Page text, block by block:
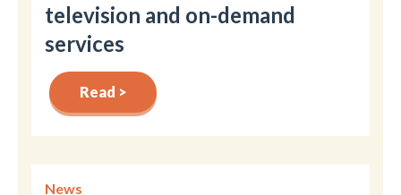
television and on-demand
services
Read >
News